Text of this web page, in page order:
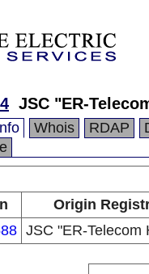
JSC "ER-
Whois RDAP
Origin
JSC "ER-Telecom